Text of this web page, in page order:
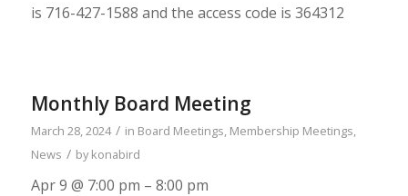
is 716-427-1588 and the access code is 364312
Monthly Board Meeting
March 28, 2024 / in Board Meetings Membership Meetings
News / bykonabird
Apr 9 @ 7:00 pm – 8:00 pm